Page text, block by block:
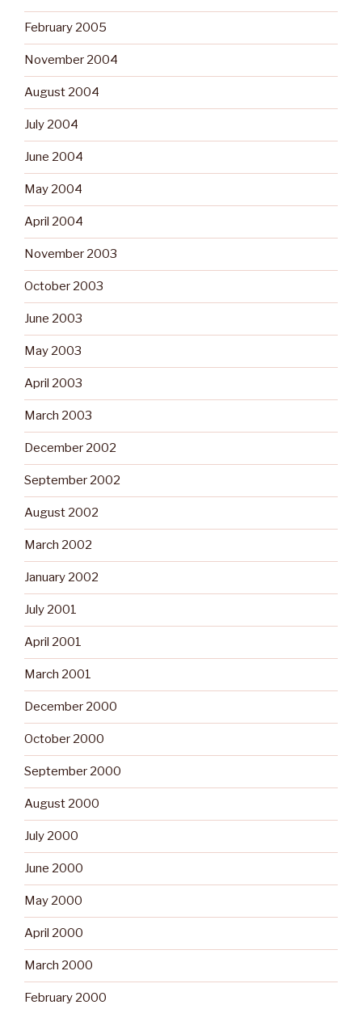
February 2005
November 2004
August 2004
July 2004
June 2004
May 2004
April 2004
November 2003
October 2003
June 2003
May 2003
April 2003
March 2003
December 2002
September 2002
August 2002
March 2002
January 2002
July 2001
April 2001
March 2001
December 2000
October 2000
September 2000
August 2000
July 2000
June 2000
May 2000
April 2000
March 2000
February 2000